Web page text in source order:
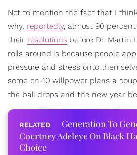
Not to mention the fact that I
why, reportedly, almost 90 percent
their resolutions before Dr. Martin
rolls around is because people
pressure and stress onto
some on-10 willpower plans a
the ball drops and the new year
Generation To
Courtney Adeleye On Black
Choice